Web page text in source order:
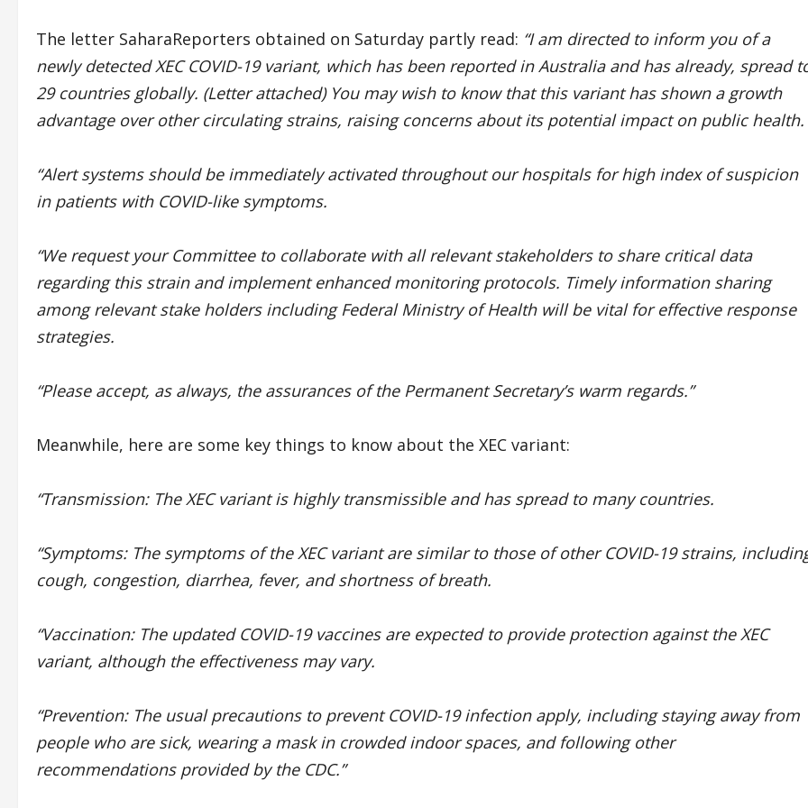
The letter SaharaReporters obtained on Saturday partly read: “I am directed to inform you of a
newly detected XEC COVID-19 variant, which has been reported in Australia and has already, spread
29 countries globally. (Letter attached) You may wish to know that this variant has shown a growth
advantage over other circulating strains, raising concerns about its potential impact on public health.
“Alert systems should be immediately activated throughout our hospitals for high index of suspicion
in patients with COVID-like symptoms.
“We request your Committee to collaborate with all relevant stakeholders to share critical data
regarding this strain and implement enhanced monitoring protocols. Timely information sharing
among relevant stake holders including Federal Ministry of Health will be vital for effective response
strategies.
“Please accept, as always, the assurances of the Permanent Secretary’s warm regards.”
Meanwhile, here are some key things to know about the XEC variant:
“Transmission: The XEC variant is highly transmissible and has spread to many countries.
“Symptoms: The symptoms of the XEC variant are similar to those of other COVID-19 strains,
cough, congestion, diarrhea, fever, and shortness of breath.
“Vaccination: The updated COVID-19 vaccines are expected to provide protection against the XEC
variant, although the effectiveness may vary.
“Prevention: The usual precautions to prevent COVID-19 infection apply, including staying away from
people who are sick, wearing a mask in crowded indoor spaces, and following other
recommendations provided by the CDC.”